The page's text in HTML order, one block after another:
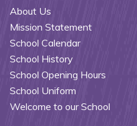
About Us
Mission Statement
School Calendar
School History
School Opening Hours
School Uniform
Welcome to our School